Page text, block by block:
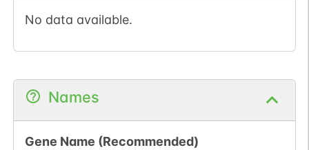
No data available.
Names
Gene Name (Recommended)